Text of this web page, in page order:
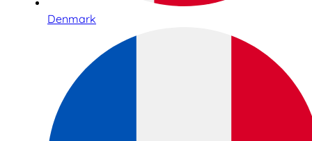
Denmark